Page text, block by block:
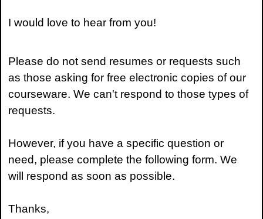
I would love to hear from you!
Please do not send resumes or requests such
as those asking for free electronic copies of our
courseware. We can't respond to those types of
requests.
However, if you have a specific question or
need, please complete the following form. We
will respond as soon as possible.
Thanks,